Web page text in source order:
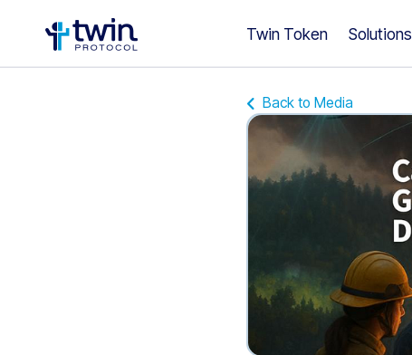
Twin Token Solutions
Back to Media